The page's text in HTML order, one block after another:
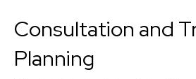
Consultation and
Planning